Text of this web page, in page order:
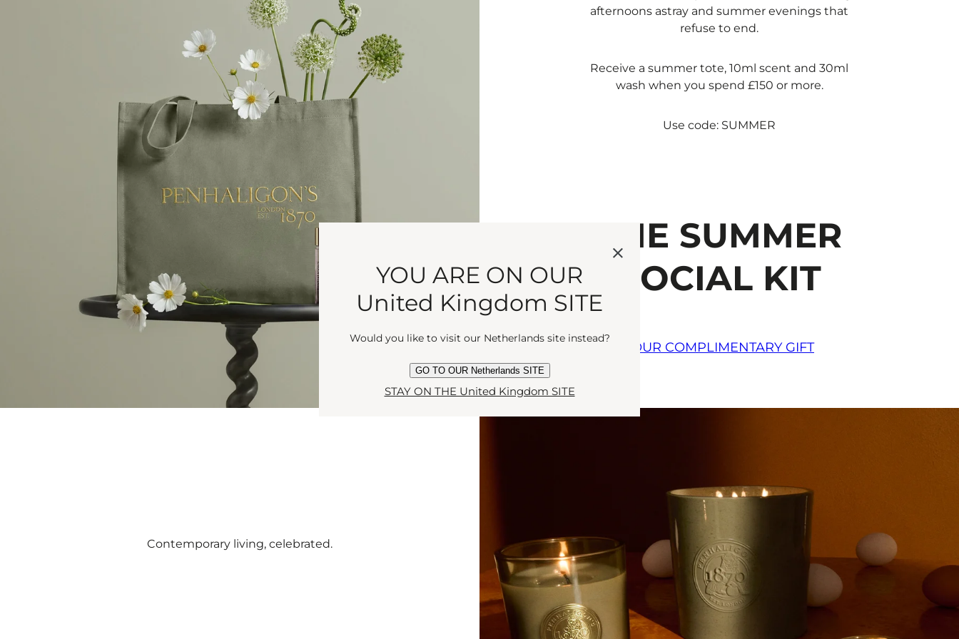
THE SUMMER
SOCIAL KIT
afternoons astray and summer evenings that
refuse to end.​
Receive a summer tote, 10ml scent and 30ml
wash when you spend £150 or more.​
Use code: SUMMER
YOUR COMPLIMENTARY GIFT
Contemporary living, celebrated.
YOU ARE ON OUR
United Kingdom SITE
Would you like to visit our Netherlands site instead?
GO TO OUR Netherlands SITE
STAY ON THE United Kingdom SITE